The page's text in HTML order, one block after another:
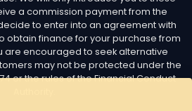
a commission payment from the
to enter into an agreement with
obtain finance for your purchase from
are encouraged to seek alternative
may not be protected under the
or the rules of the Financial Conduct